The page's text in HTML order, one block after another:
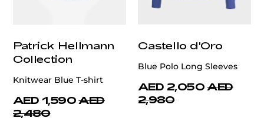
Patrick Hellmann
Collection
Knitwear Blue T-shirt
AED 1,590 AED
2,480
Castello d'Oro
Blue Polo Long Sleeves
AED 2,050 AED
2,980